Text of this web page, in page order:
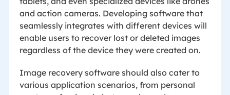
and action cameras. Developing software that
seamlessly integrates with different devices will
enable users to recover lost or deleted images
regardless of the device they were created on.
Image recovery software should also cater to
various application scenarios, from personal